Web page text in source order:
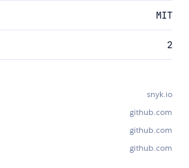
MIT
2
snyk.io
github.com
github.com
github.com